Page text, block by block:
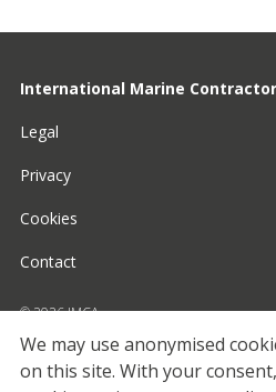
International Marine
Legal
Privacy
Cookies
Contact
© 2026 IMCA
We may use anonymised
on this site. With your